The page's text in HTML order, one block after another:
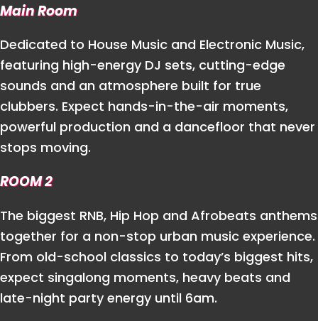
Main Room
Dedicated to House Music and Electronic Music,
featuring high-energy DJ sets, cutting-edge
sounds and an atmosphere built for true
clubbers. Expect hands-in-the-air moments,
powerful production and a dancefloor that never
stops moving.
ROOM 2
The biggest RNB, Hip Hop and Afrobeats anthems
together for a non-stop urban music experience.
From old-school classics to today’s biggest hits,
expect singalong moments, heavy beats and
late-night party energy until 6am.